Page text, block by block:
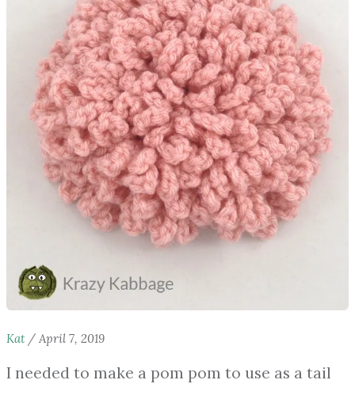
Kat / April 7, 2019
I needed to make a pom pom to use as a tail